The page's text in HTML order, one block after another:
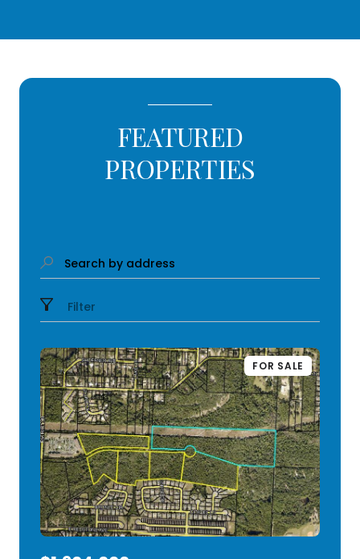
FEATURED
PROPERTIES
Search by address
Filter
FOR SALE